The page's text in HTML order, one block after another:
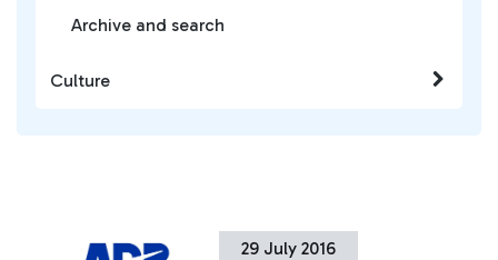
29 July 2016
Archive and search
Culture